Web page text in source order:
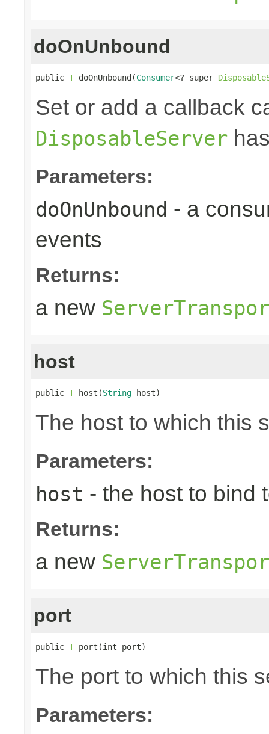
doOnUnbound
public T doOnUnbound(Consumer<? super
Set or add a callback
DisposableServer
Parameters:
doOnUnbound - a
events
Returns:
a new
host
public T host(String host)
The host to which this
Parameters:
host - the host to bind
Returns:
a new
port
public T port(int port)
The port to which this
Parameters: